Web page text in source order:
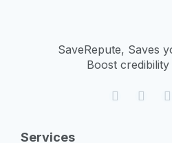
SaveRepute, Saves
Boost
Services